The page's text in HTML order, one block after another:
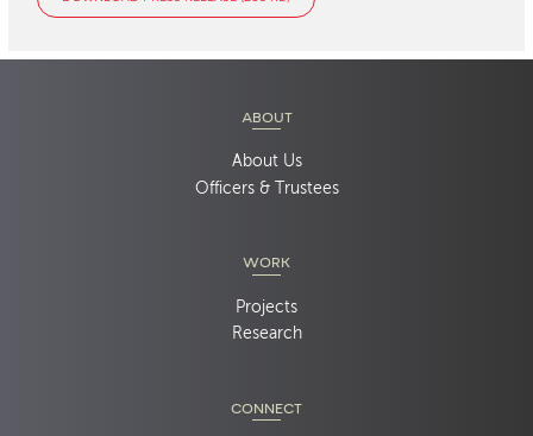
ABOUT
About Us
Officers & Trustees
WORK
Projects
Research
CONNECT